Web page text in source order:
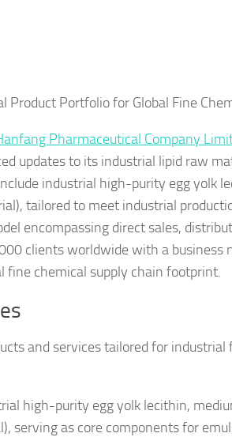
Portfolio for Global Fine
Pharmaceutical Company
updates to its industrial lipid raw
industrial high-purity egg yolk
tailored to meet industrial
encompassing direct sales,
clients worldwide with a business
fine chemical supply chain footprint.
and services tailored for industrial
high-purity egg yolk lecithin,
serving as core components for